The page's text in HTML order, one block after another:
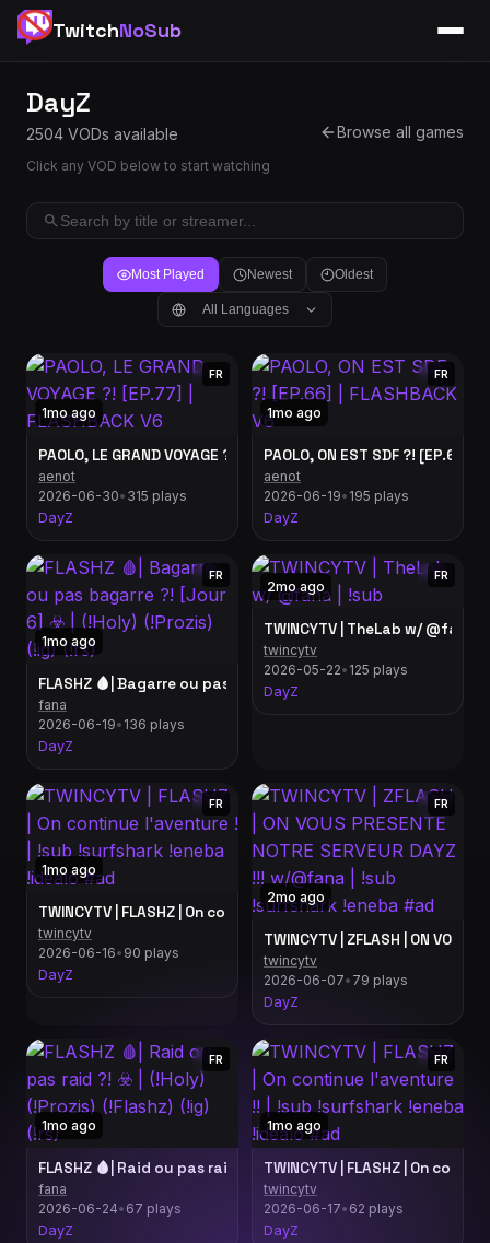
TwitchNoSub
DayZ
2504 VODs available
Click any VOD below to start watching
Browse all games
Most Played Newest Oldest
All Languages
1mo ago
FR
PAOLO, LE GRAND VOYAGE ?! [EP.77] | FLASHBACK V6
aenot
2026-06-30• 315 plays
DayZ
1mo ago
FR
PAOLO, ON EST SDF ?! [EP.66] |
aenot
2026-06-19• 195 plays
DayZ
1mo ago
FR
FLASHZ 🩸| Bagarre ou pas bagarre ?! [Jour 6] ☣️ | (!Holy)
fana
2026-06-19• 136 plays
DayZ
2mo ago
FR
TWINCYTV | TheLab w/ @fana |
twincytv
2026-05-22• 125 plays
DayZ
1mo ago
FR
TWINCYTV | FLASHZ | On continue
twincytv
2026-06-16• 90 plays
DayZ
2mo ago
FR
TWINCYTV | ZFLASH | ON
twincytv
2026-06-07• 79 plays
DayZ
1mo ago
FR
FLASHZ 🩸| Raid ou pas raid ?! ☣️ | (!Holy) (!Prozis) (!Flashz)
fana
2026-06-24• 67 plays
DayZ
1mo ago
FR
twincytv
2026-06-17• 62 plays
DayZ